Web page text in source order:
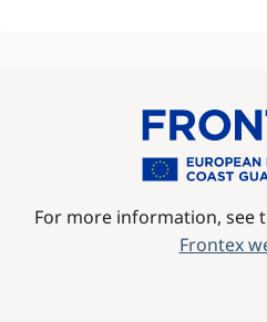
For more information, see
Frontex